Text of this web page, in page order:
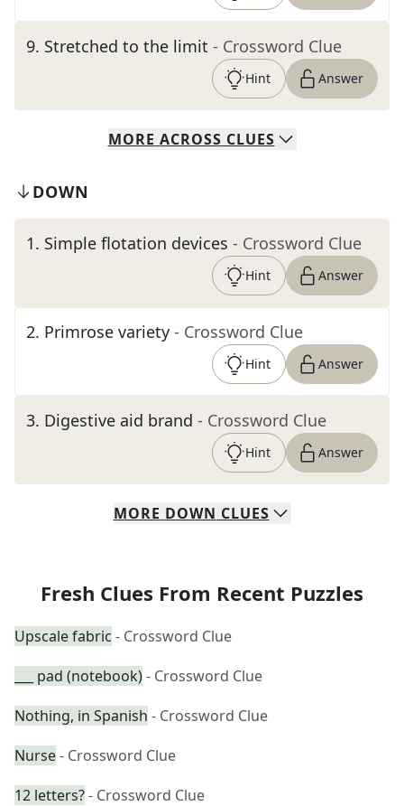
9. Stretched to the limit - Crossword Clue
Hint Answer
MORE ACROSS CLUES
DOWN
1. Simple flotation devices - Crossword Clue
Hint Answer
2. Primrose variety - Crossword Clue
Hint Answer
3. Digestive aid brand - Crossword Clue
Hint Answer
MORE DOWN CLUES
Fresh Clues From Recent Puzzles
Upscale fabric - Crossword Clue
___ pad (notebook)- Crossword Clue
Nothing, in Spanish - Crossword Clue
Nurse- Crossword Clue
12 letters?- Crossword Clue